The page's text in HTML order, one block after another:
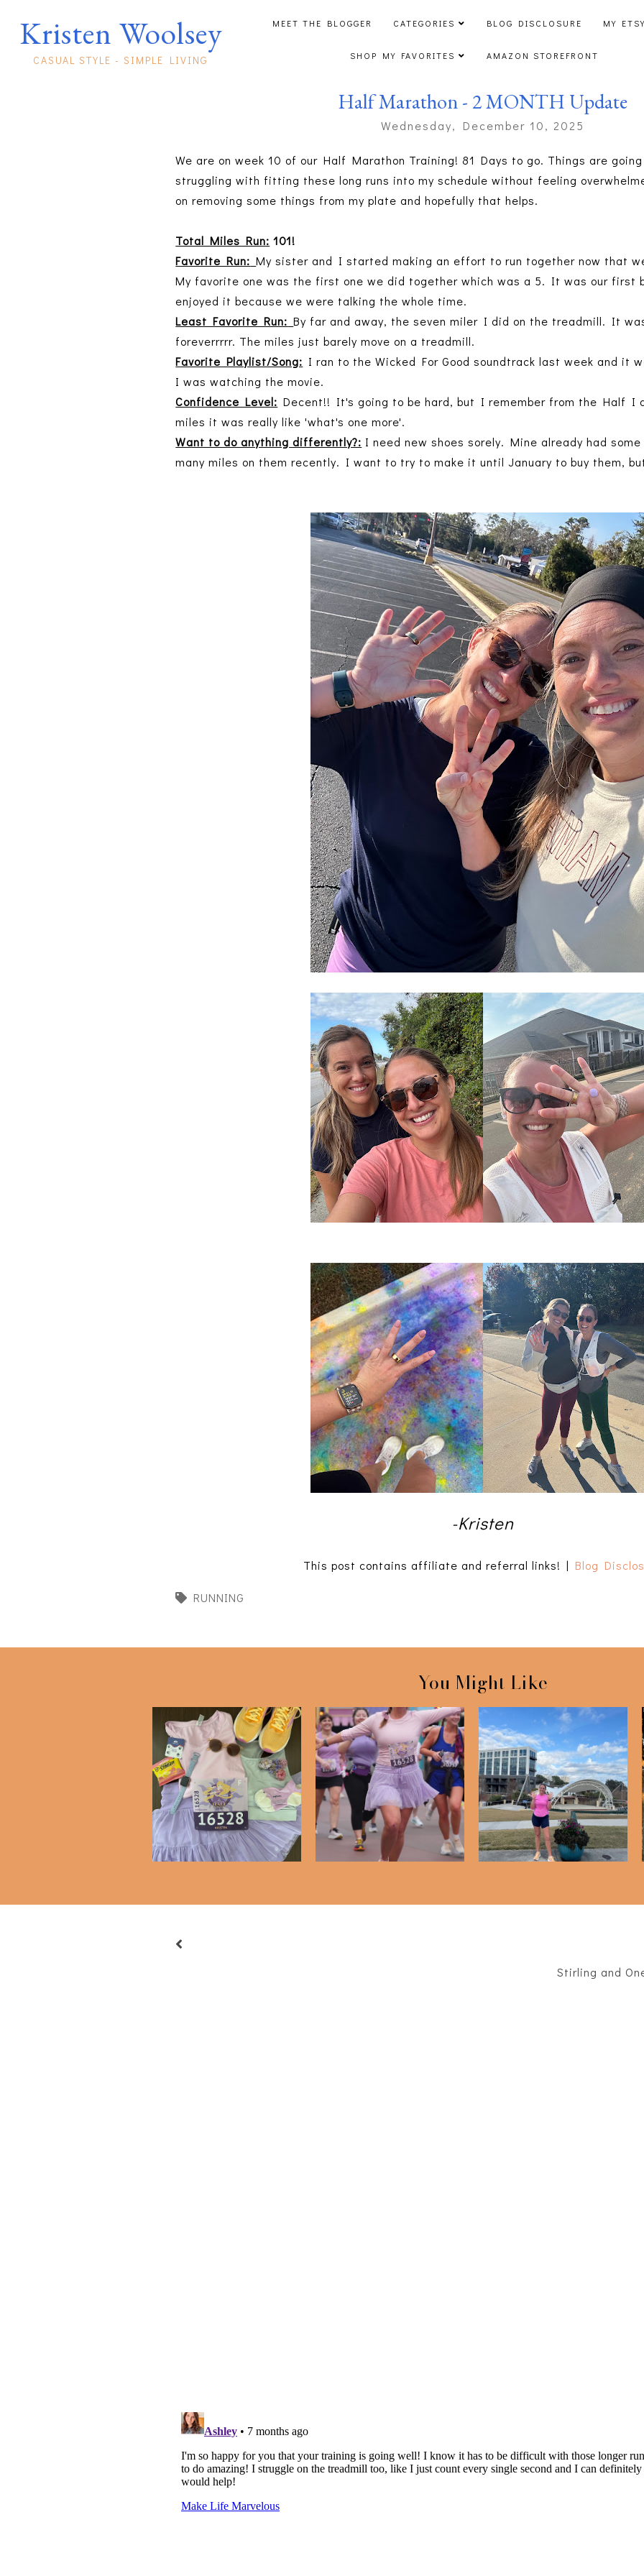
Kristen Woolsey
CASUAL STYLE - SIMPLE LIVING
MEET THE BLOGGER CATEGORIES BLOG DISCLOSURE MY
SHOP MY FAVORITES AMAZON STOREFRONT
Half Marathon - 2 MONTH Update
Wednesday, December 10, 2025
We are on week 10 of our Half Marathon Training! 81 Days to go. Things are
struggling with fitting these long runs into my schedule without feeling
on removing some things from my plate and hopefully that helps.
Total Miles Run: 101!
Favorite Run: My sister and I started making an effort to run together now that
My favorite one was the first one we did together which was a 5. It was our first
enjoyed it because we were talking the whole time.
Least Favorite Run: By far and away, the seven miler I did on the treadmill. It
foreverrrrr. The miles just barely move on a treadmill.
Favorite Playlist/Song: I ran to the Wicked For Good soundtrack last week and it
I was watching the movie.
Confidence Level: Decent!! It's going to be hard, but I remember from the Half I
miles it was really like 'what's one more'.
Want to do anything differently?: I need new shoes sorely. Mine already had
many miles on them recently. I want to try to make it until January to buy them,
-Kristen
This post contains affiliate and referral links! | Blog
RUNNING
You Might Like
Favorite Running
Essentials
RunDisney Princess Half
Marathon We...
Half Marathon - 4 Month
Check In
Stirling and